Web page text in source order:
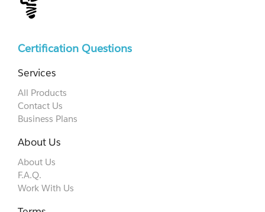
Certification Questions
Services
All Products
Contact Us
Business Plans
About Us
About Us
F.A.Q.
Work With Us